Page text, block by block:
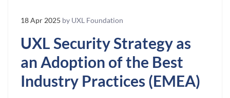
18 Apr 2025 by UXL Foundation
UXL Security Strategy as
an Adoption of the Best
Industry Practices (EMEA)